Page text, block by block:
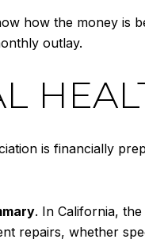
how the money is
outlay.
is financially
. In California,
repairs, whether